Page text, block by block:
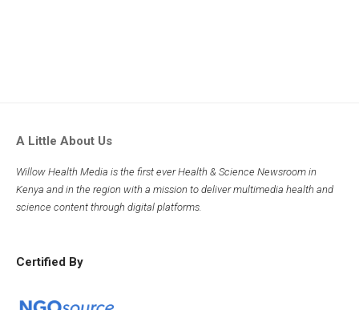
A Little About Us
Willow Health Media is the first ever Health & Science Newsroom in
Kenya and in the region with a mission to deliver multimedia health and
science content through digital platforms.
Certified By